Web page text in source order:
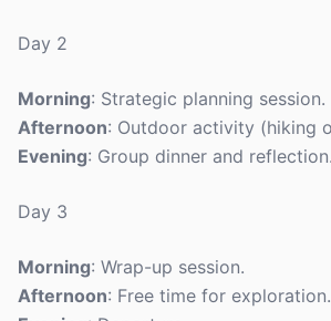
Day 2
Morning: Strategic planning session.
Afternoon: Outdoor activity (hiking
Evening: Group dinner and reflection.
Day 3
Morning: Wrap-up session.
Afternoon: Free time for exploration.